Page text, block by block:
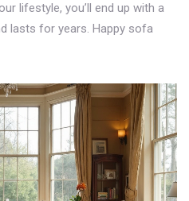
lifestyle, you’ll end up with a
lasts for years. Happy sofa